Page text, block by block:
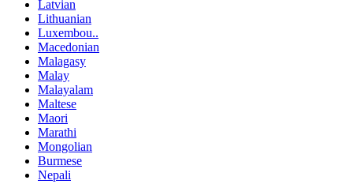
Latvian
Lithuanian
Luxembou..
Macedonian
Malagasy
Malay
Malayalam
Maltese
Maori
Marathi
Mongolian
Burmese
Nepali